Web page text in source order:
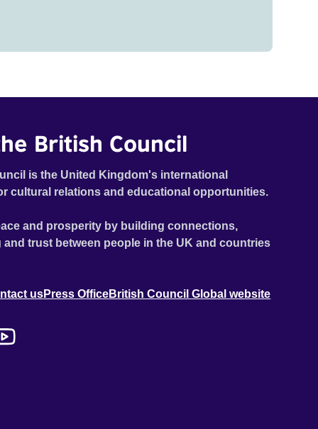
British Council
is the United Kingdom's international
cultural relations and educational opportunities.
and prosperity by building connections,
trust between people in the UK and countries
usPress OfficeBritish Council Global website